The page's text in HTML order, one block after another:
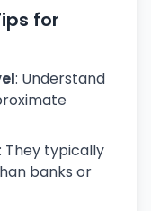
for
: Understand
: They typically
banks or